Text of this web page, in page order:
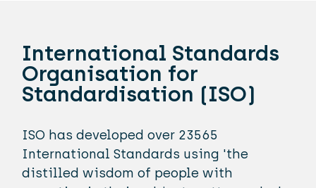
International Standards
Organisation for
Standardisation (ISO)
ISO has developed over 23565
International Standards using 'the
distilled wisdom of people with